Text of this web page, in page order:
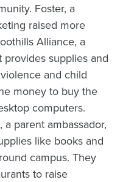
Foster, a
raised more
Alliance, a
supplies and
and child
money to buy the
computers.
parent ambassador,
like books and
campus. They
to raise